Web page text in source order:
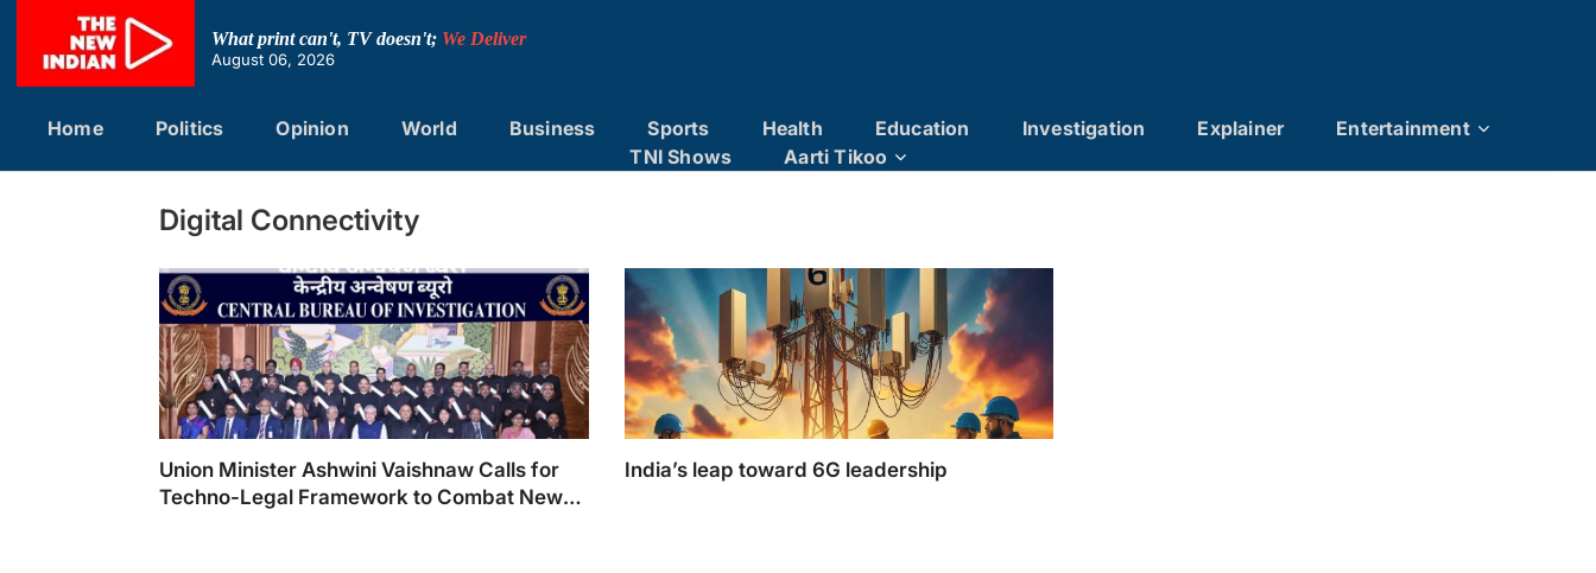
content
What print can't, TV doesn't; We Deliver
August 06, 2026
Home Politics Opinion World Business Sports Health Education Investigation Explainer
Entertainment
TNI Shows
Aarti Tikoo
Digital Connectivity
Union Minister Ashwini Vaishnaw Calls for
Techno-Legal Framework to Combat New-
India’s leap toward 6G leadership